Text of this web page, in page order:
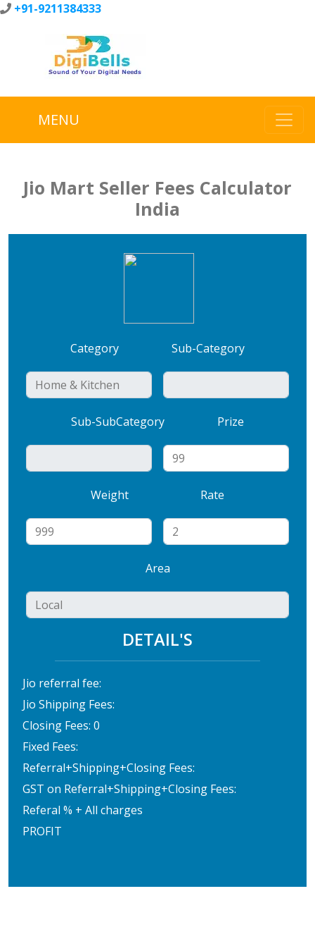
+91-9211384333
MENU
Jio Mart Seller Fees Calculator
India
Category Sub-Category
Sub-SubCategory Prize
Weight Rate
Area
DETAIL'S
Jio referral fee:
Jio Shipping Fees:
Closing Fees: 0
Fixed Fees:
Referral+Shipping+Closing Fees:
GST on Referral+Shipping+Closing Fees:
Referal % + All charges
PROFIT